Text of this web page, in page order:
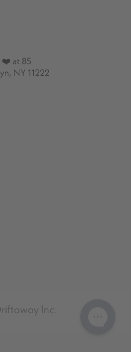
❤️ at 85
NY 11222
Inc.